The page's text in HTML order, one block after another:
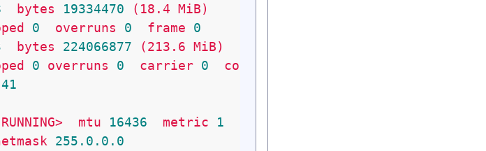
bytes 19334470 (18.4 MiB)
0 overruns 0 frame
0
bytes 224066877 (213.6 MiB)
0 overruns 0 carrier 0 collisions
41
mtu 16436 metric
1
255.0 .0 .0